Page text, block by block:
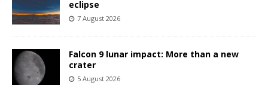
eclipse
7 August 2026
Falcon 9 lunar impact: More than a new
crater
5 August 2026